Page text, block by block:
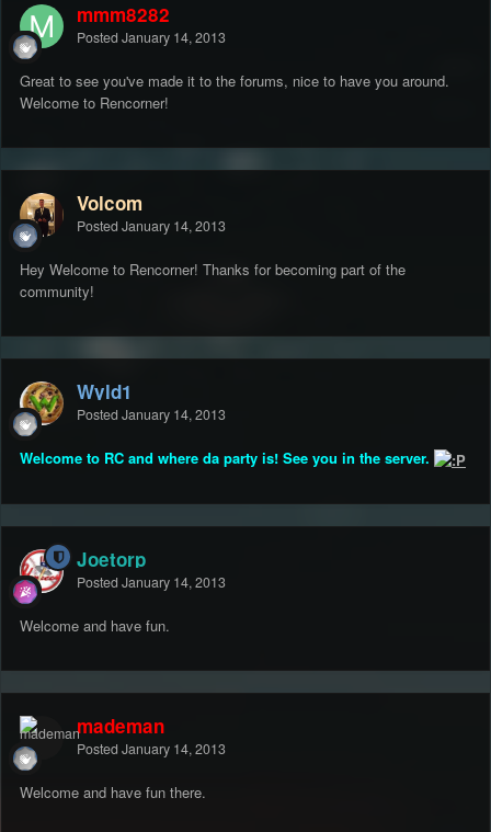
mmm8282
Posted January 14, 2013
Great to see you've made it to the forums, nice to have you around.
Welcome to Rencorner!
Volcom
Posted January 14, 2013
Hey Welcome to Rencorner! Thanks for becoming part of the
community!
Wyld1
Posted January 14, 2013
Welcome to RC and where da party is! See you in the server.
Joetorp
Posted January 14, 2013
Welcome and have fun.
mademan
Posted January 14, 2013
Welcome and have fun there.